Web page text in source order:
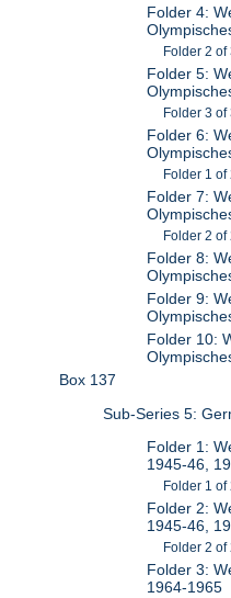
Folder 4:
Folder 2 of
Folder 5:
Folder 3 of
Folder 6:
Folder 1 of
Folder 7:
Folder 2 of
Folder 8:
Folder 9:
Folder 10:
Box 137
Sub-Series 5:
Folder 1:
1945-46,
Folder 1 of
Folder 2:
1945-46,
Folder 2 of
Folder 3:
1964-1965